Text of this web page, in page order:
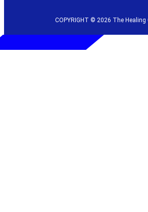
COPYRIGHT © 2026 The Healing